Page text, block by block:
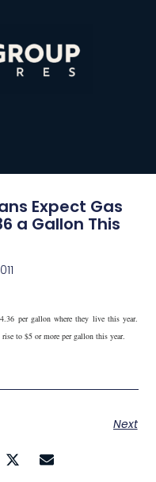
Expect Gas
a Gallon This
per gallon where they live this year.
to $5 or more per gallon this year.
Next